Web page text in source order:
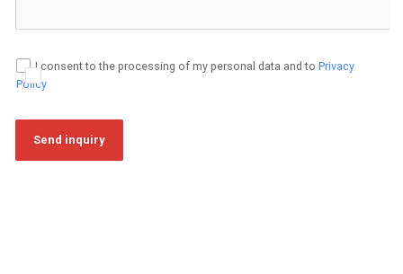
I consent to the processing of my personal data and to Privacy
Policy
Send inquiry